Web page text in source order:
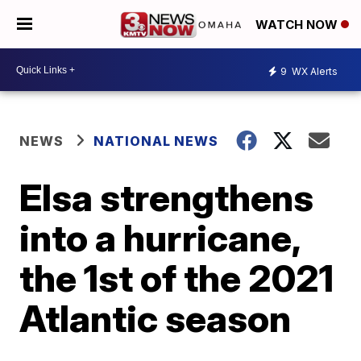
WATCH NOW
9 WX Alerts
NEWS NATIONAL NEWS
Elsa strengthens
into a hurricane,
the 1st of the 2021
Atlantic season